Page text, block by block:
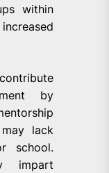
within
by
lack
school.
impart